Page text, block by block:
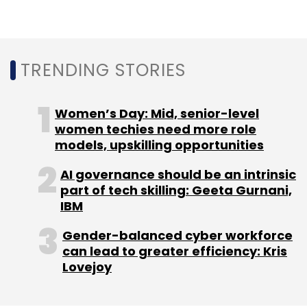
telecom companies.
Leave Your Comment(s)
Sign up for Newsletter
Select your Newsletter frequency
TRENDING STORIES
Women’s Day: Mid, senior-level
women techies need more role
models, upskilling opportunities
AI governance should be an intrinsic
part of tech skilling: Geeta Gurnani,
IBM
Gender-balanced cyber workforce
can lead to greater efficiency: Kris
Lovejoy